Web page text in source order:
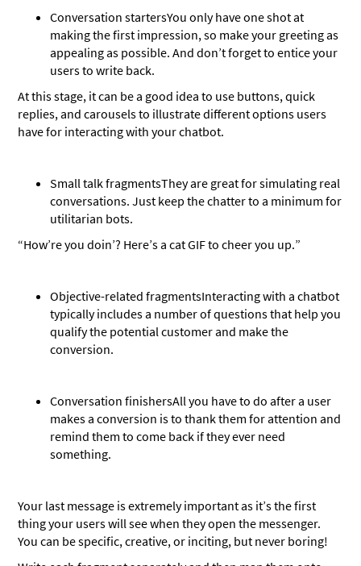
Conversation startersYou only have one shot at
making the first impression, so make your greeting as
appealing as possible. And don’t forget to entice your
users to write back.
At this stage, it can be a good idea to use buttons, quick
replies, and carousels to illustrate different options users
have for interacting with your chatbot.
Small talk fragmentsThey are great for simulating real
conversations. Just keep the chatter to a minimum for
utilitarian bots.
“How’re you doin’? Here’s a cat GIF to cheer you up.”
Objective-related fragmentsInteracting with a chatbot
typically includes a number of questions that help you
qualify the potential customer and make the
conversion.
Conversation finishersAll you have to do after a user
makes a conversion is to thank them for attention and
remind them to come back if they ever need
something.
Your last message is extremely important as it’s the first
thing your users will see when they open the messenger.
You can be specific, creative, or inciting, but never boring!